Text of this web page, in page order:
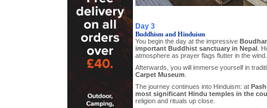
Day 3
Buddhism and Hinduism
You begin the day at the impressive
important Buddhist sanctuary in Nepal .
atmosphere as prayer flags flutter in the wind.
Afterwards, you will immerse yourself in
Carpet Museum
The journey continues into Hinduism: at
most significant Hindu temples in the
religion and rituals up close.